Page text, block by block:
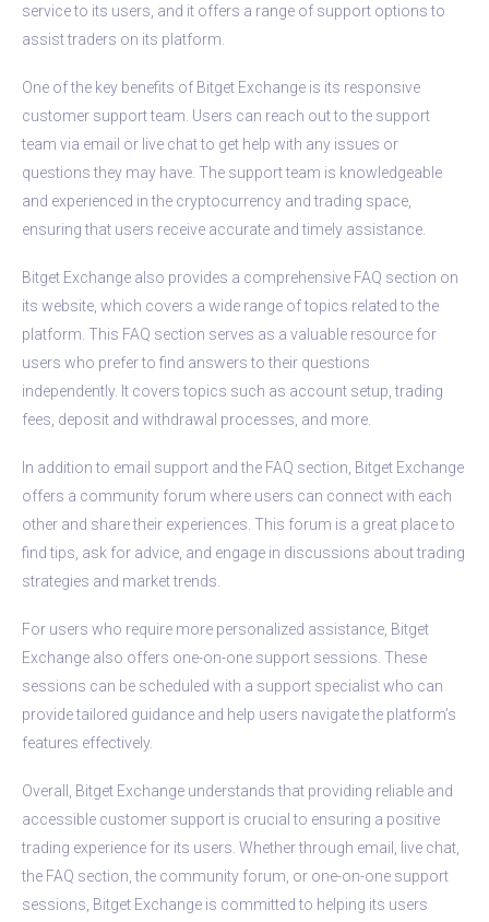
service to its users, and it offers a range of support options to
assist traders on its platform.
One of the key benefits of Bitget Exchange is its responsive
customer support team. Users can reach out to the support
team via email or live chat to get help with any issues or
questions they may have. The support team is knowledgeable
and experienced in the cryptocurrency and trading space,
ensuring that users receive accurate and timely assistance.
Bitget Exchange also provides a comprehensive FAQ section on
its website, which covers a wide range of topics related to the
platform. This FAQ section serves as a valuable resource for
users who prefer to find answers to their questions
independently. It covers topics such as account setup, trading
fees, deposit and withdrawal processes, and more.
In addition to email support and the FAQ section, Bitget Exchange
offers a community forum where users can connect with each
other and share their experiences. This forum is a great place to
find tips, ask for advice, and engage in discussions about trading
strategies and market trends.
For users who require more personalized assistance, Bitget
Exchange also offers one-on-one support sessions. These
sessions can be scheduled with a support specialist who can
provide tailored guidance and help users navigate the platform’s
features effectively.
Overall, Bitget Exchange understands that providing reliable and
accessible customer support is crucial to ensuring a positive
trading experience for its users. Whether through email, live chat,
the FAQ section, the community forum, or one-on-one support
sessions, Bitget Exchange is committed to helping its users